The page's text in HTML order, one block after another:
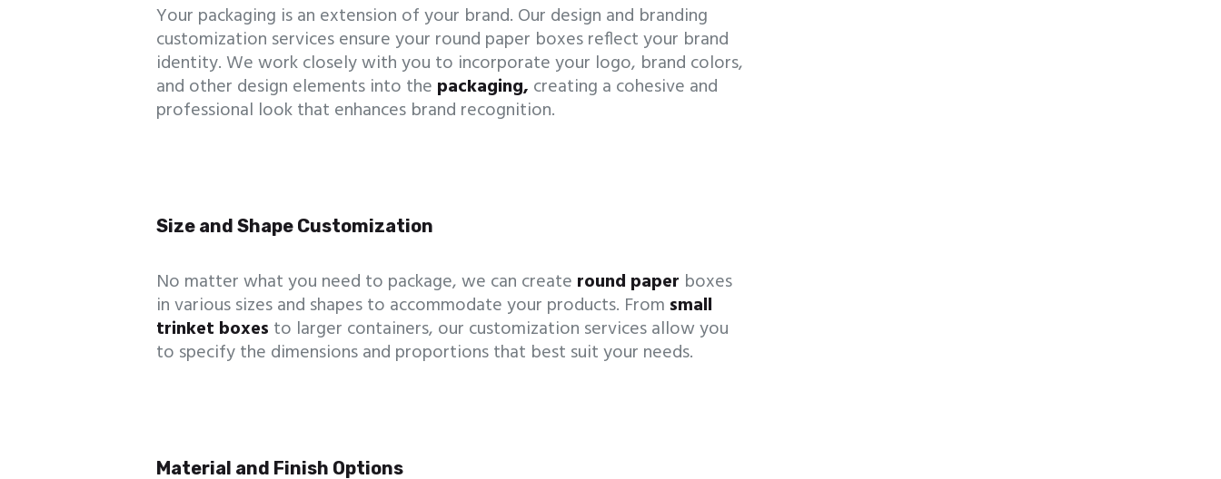
Your packaging is an extension of your brand. Our design and branding
customization services ensure your round paper boxes reflect your brand
identity. We work closely with you to incorporate your logo, brand colors,
and other design elements into the packaging, creating a cohesive and
professional look that enhances brand recognition.
Size and Shape Customization
No matter what you need to package, we can create round paper boxes
in various sizes and shapes to accommodate your products. From small
trinket boxes to larger containers, our customization services allow you
to specify the dimensions and proportions that best suit your needs.
Material and Finish Options